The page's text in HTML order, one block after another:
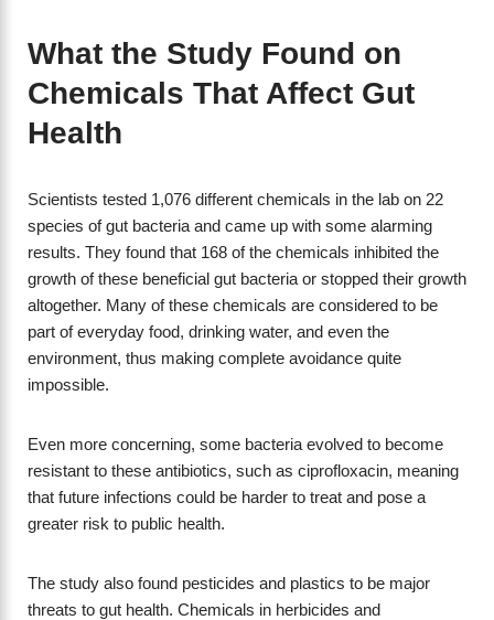
What the Study Found on
Chemicals That Affect Gut
Health
Scientists tested 1,076 different chemicals in the lab on 22
species of gut bacteria and came up with some alarming
results. They found that 168 of the chemicals inhibited the
growth of these beneficial gut bacteria or stopped their growth
altogether. Many of these chemicals are considered to be
part of everyday food, drinking water, and even the
environment, thus making complete avoidance quite
impossible.
Even more concerning, some bacteria evolved to become
resistant to these antibiotics, such as ciprofloxacin, meaning
that future infections could be harder to treat and pose a
greater risk to public health.
The study also found pesticides and plastics to be major
threats to gut health. Chemicals in herbicides and